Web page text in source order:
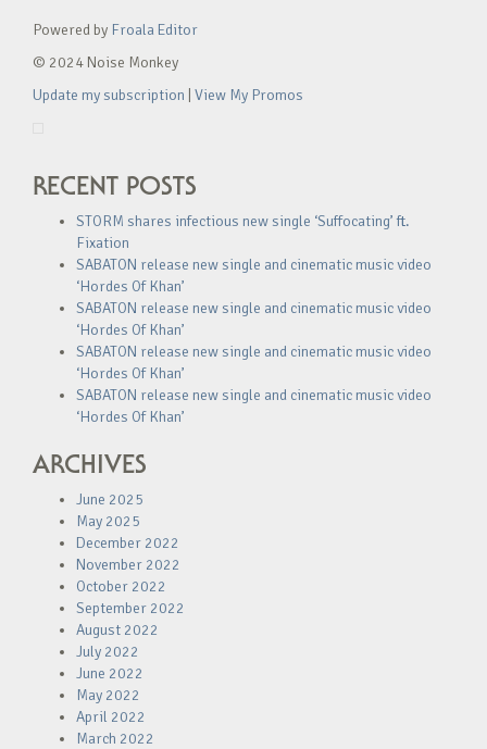
Powered by Froala Editor
© 2024 Noise Monkey
Update my subscription View My Promos
RECENT POSTS
STORM shares infectious new single ‘Suffocating’ ft.
Fixation
SABATON release new single and cinematic music video
‘Hordes Of Khan’
SABATON release new single and cinematic music video
‘Hordes Of Khan’
SABATON release new single and cinematic music video
‘Hordes Of Khan’
SABATON release new single and cinematic music video
‘Hordes Of Khan’
ARCHIVES
June 2025
May 2025
December 2022
November 2022
October 2022
September 2022
August 2022
July 2022
June 2022
May 2022
April 2022
March 2022